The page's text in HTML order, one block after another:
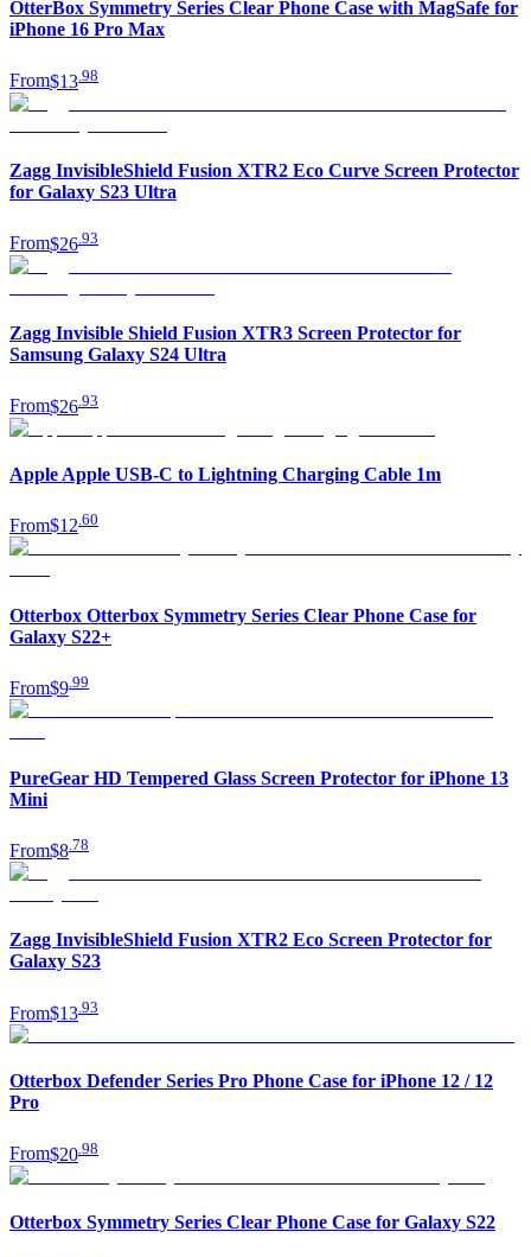
OtterBox Symmetry Series Clear Phone Case with MagSafe for
iPhone 16 Pro Max
From$13 98
Zagg InvisibleShield Fusion XTR2 Eco Curve Screen Protector
for Galaxy S23 Ultra
From$26 93
Zagg Invisible Shield Fusion XTR3 Screen Protector for
Samsung Galaxy S24 Ultra
From$26 93
Apple Apple USB-C to Lightning Charging Cable 1m
From$12.60
Otterbox Otterbox Symmetry Series Clear Phone Case for
Galaxy S22+
From$9 99
PureGear HD Tempered Glass Screen Protector for iPhone 13
Mini
From$8 78
Zagg InvisibleShield Fusion XTR2 Eco Screen Protector for
Galaxy S23
From$13 93
Otterbox Defender Series Pro Phone Case for iPhone 12 / 12
Pro
From$20 98
Otterbox Symmetry Series Clear Phone Case for Galaxy S22